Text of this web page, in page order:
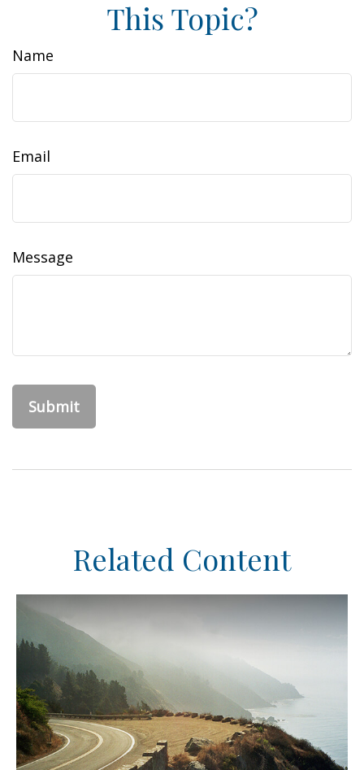
This Topic?
Name
Email
Message
Related Content